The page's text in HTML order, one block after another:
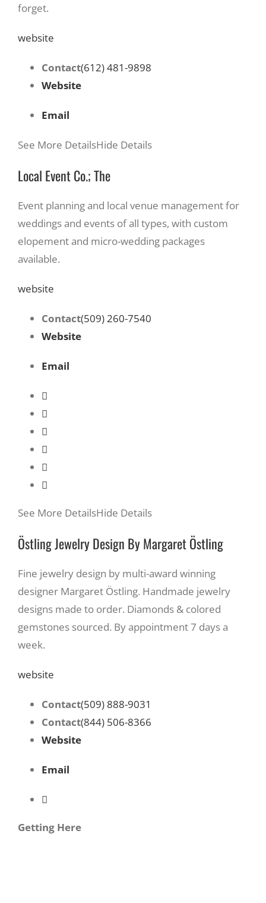
forget.
website
Contact(612) 481-9898
Website
Email
See More DetailsHide Details
Local Event Co.; The
Event planning and local venue management for
weddings and events of all types, with custom
elopement and micro-wedding packages
available.
website
Contact(509) 260-7540
Website
Email
See More DetailsHide Details
Östling Jewelry Design By Margaret Östling
Fine jewelry design by multi-award winning
designer Margaret Östling. Handmade jewelry
designs made to order. Diamonds & colored
gemstones sourced. By appointment 7 days a
week.
website
Contact(509) 888-9031
Contact(844) 506-8366
Website
Email
Getting Here